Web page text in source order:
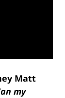
Matt
my